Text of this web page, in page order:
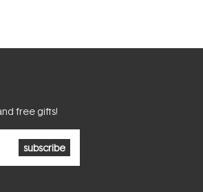
free gifts!
subscribe